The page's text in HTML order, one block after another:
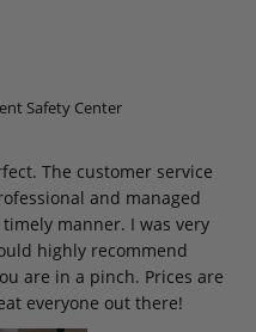
Safety Center
The customer service
and managed
manner. I was very
highly recommend
are in a pinch. Prices are
everyone out there!